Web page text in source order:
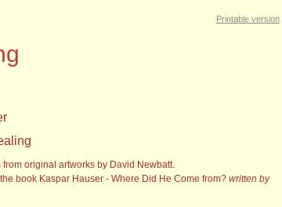
Printable version
from original artworks by David Newbatt.
book Kaspar Hauser - Where Did He Come from? written by